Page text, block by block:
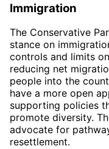
Immigration
The Conservative
stance on
controls and limits
reducing net
people into the
have a more open
supporting policies
promote diversity.
advocate for
resettlement.